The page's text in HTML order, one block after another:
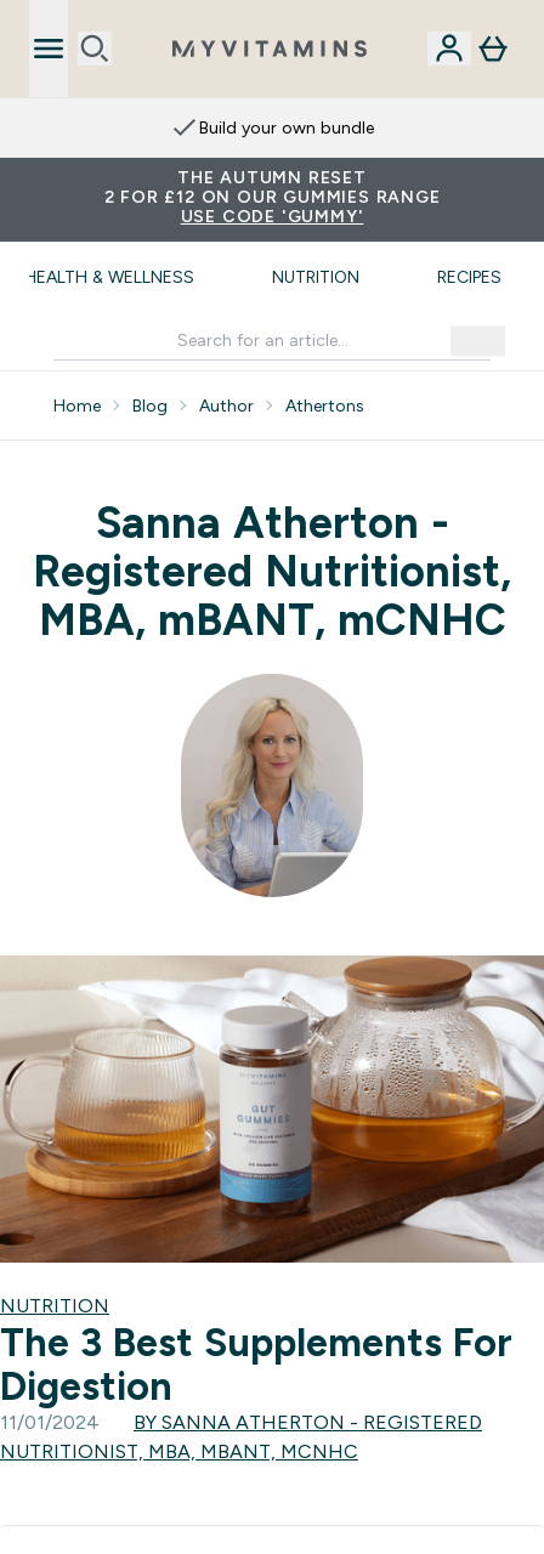
Build your own bundle
THE AUTUMN RESET
2 FOR £12 ON OUR GUMMIES RANGE
USE CODE 'GUMMY'
HEALTH & WELLNESS NUTRITION RECIPES
Home Blog Author Athertons
Sanna Atherton -
Registered Nutritionist,
MBA, mBANT, mCNHC
NUTRITION
The 3 Best Supplements For
Digestion
11/01/2024
BY SANNA ATHERTON - REGISTERED
NUTRITIONIST, MBA, MBANT, MCNHC